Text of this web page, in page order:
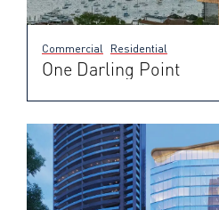
Commercial Residential
One Darling Point